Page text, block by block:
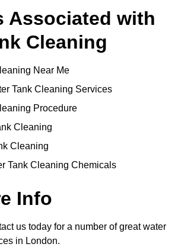
Associated with
Cleaning
Near Me
Tank Cleaning Services
Procedure
Cleaning
Cleaning
Tank Cleaning Chemicals
Info
us today for a number of great water
in London.